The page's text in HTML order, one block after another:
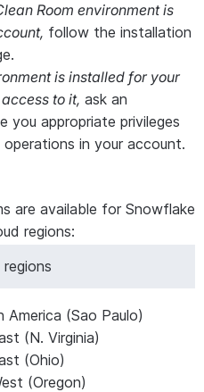
Room environment is
follow the installation
is installed for your
to it, ask an
you appropriate privileges
in your account.
are available for Snowflake
regions:
America (Sao Paulo)
(N. Virginia)
(Ohio)
(Oregon)